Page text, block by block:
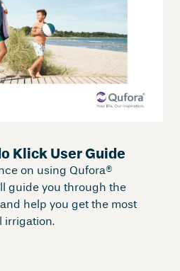
Klick User Guide
on using Qufora®
guide you through the
help you get the most
irrigation.